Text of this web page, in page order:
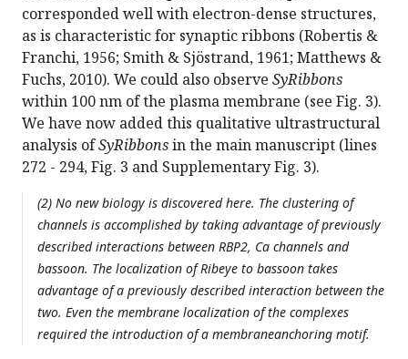
corresponded well with electron-dense structures,
as is characteristic for synaptic ribbons (Robertis &
Franchi, 1956; Smith & Sjöstrand, 1961; Matthews &
Fuchs, 2010). We could also observe SyRibbons
within 100 nm of the plasma membrane (see Fig. 3).
We have now added this qualitative ultrastructural
analysis ofSyRibbonsin the main manuscript (lines
272 - 294, Fig. 3 and Supplementary Fig. 3).
(2) No new biology is discovered here. The clustering of
channels is accomplished by taking advantage of previously
described interactions between RBP2, Ca channels and
bassoon. The localization of Ribeye to bassoon takes
advantage of a previously described interaction between the
two. Even the membrane localization of the complexes
required the introduction of a membraneanchoring motif.